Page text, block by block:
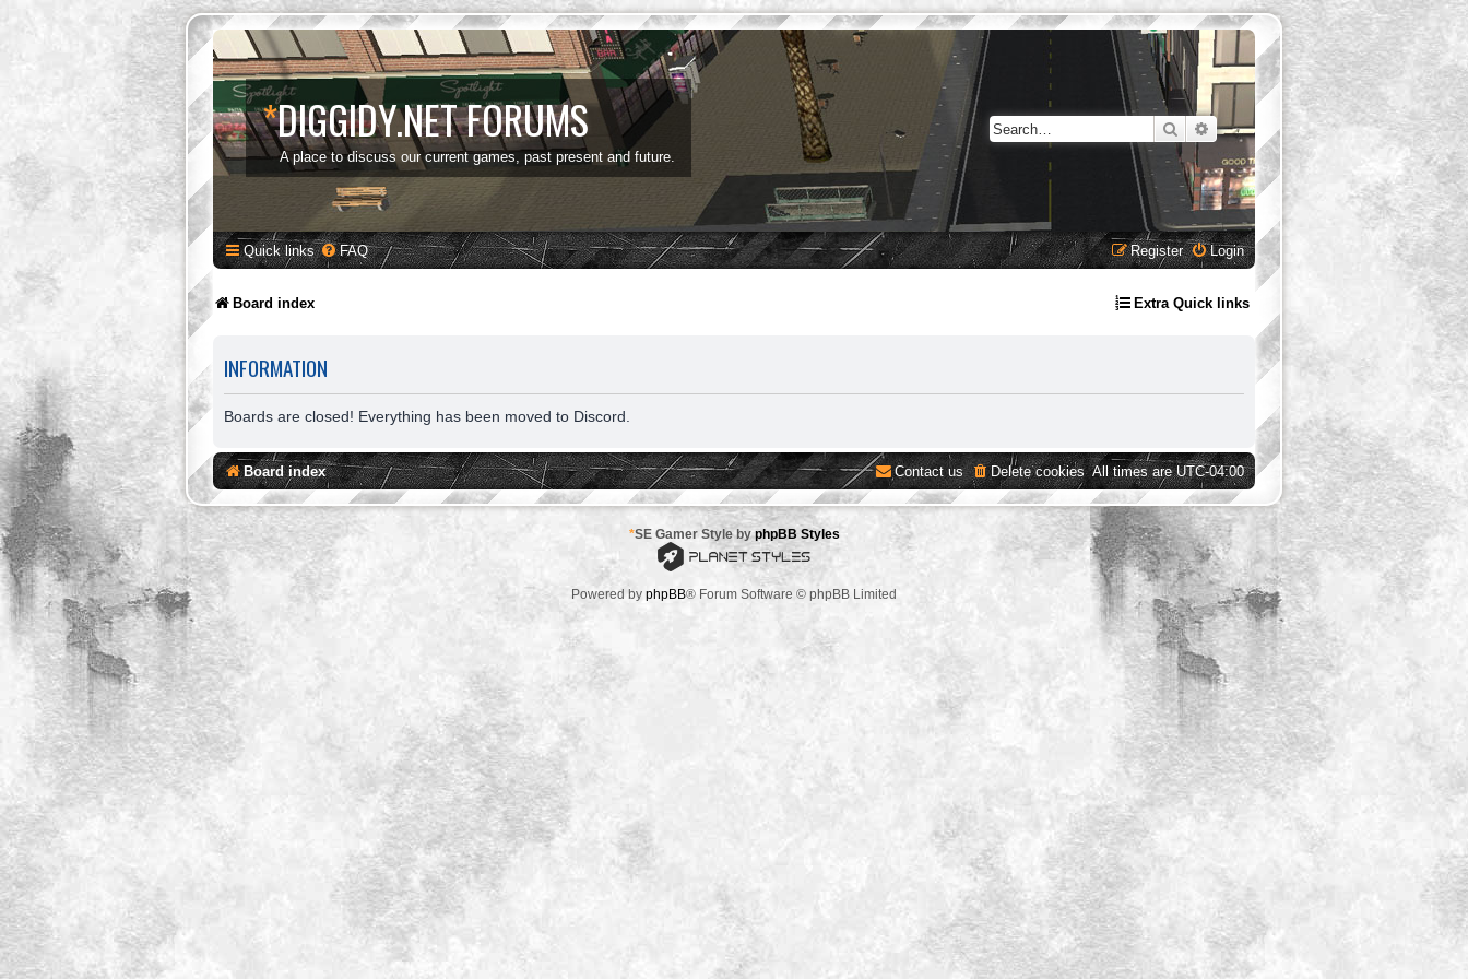
*DIGGIDY.NET FORUMS
A place to discuss our current games, past present and future.
SearchAdvanced search
Quick links FAQ Login
Register
Board index Extra Quick links
INFORMATION
Boards are closed! Everything has been moved to Discord.
Board index All times areUTC-04:00
Delete cookies
Contact us
*SE Gamer Style byphpBB Styles
Powered by phpBB® Forum Software © phpBB Limited